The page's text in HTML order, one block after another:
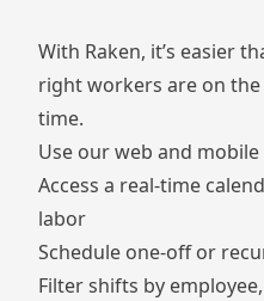
With Raken, it’s easier
right workers are on
time.
Use our web and
Access a real-time
labor
Schedule one-off or
Filter shifts by